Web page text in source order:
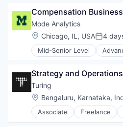
Compensation
Mode Analytics
Location:
Chicago, IL, USAPosted:
4
Mid-Senior Level
Analytics
Business And Industrial
Business Intelligence
Business/Productivity
Content and Publishing
Content Creators
Strategy and
Turing
Location:
Bengaluru, Karnataka,
Associate Freelance
Software Engineering